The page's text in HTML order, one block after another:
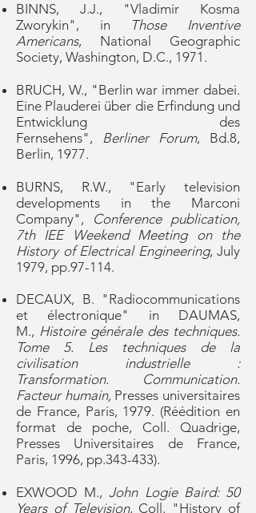
BINNS, J.J., "Vladimir Kosma
Zworykin", in
Those Inventive
Americans, National Geographic
Society, Washington, D.C., 1971.
BRUCH, W., "Berlin war immer dabei.
Eine Plauderei über die Erfindung und
Entwicklung des
Fernsehens", Berliner Forum, Bd.8,
Berlin, 1977.
BURNS, R.W., "Early television
developments in the Marconi
Company", Conference publication,
7th IEE Weekend Meeting on the
History of Electrical Engineering, July
1979, pp.97-114.
DECAUX, B. "Radiocommunications
et électronique" in DAUMAS,
M., Histoire générale des techniques.
Tome 5. Les techniques de la
civilisation industrielle :
Transformation. Communication.
Facteur humain,Presses universitaires
de France, Paris, 1979. (Réédition en
format de poche, Coll. Quadrige,
Presses Universitaires de France,
Paris, 1996, pp.343-433).
EXWOOD M.,John Logie Baird: 50
Years of Television, Coll. "History of